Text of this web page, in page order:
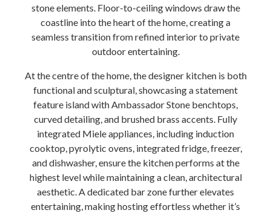
stone elements. Floor-to-ceiling windows draw the
coastline into the heart of the home, creating a
seamless transition from refined interior to private
outdoor entertaining.
At the centre of the home, the designer kitchen is both
functional and sculptural, showcasing a statement
feature island with Ambassador Stone benchtops,
curved detailing, and brushed brass accents. Fully
integrated Miele appliances, including induction
cooktop, pyrolytic ovens, integrated fridge, freezer,
and dishwasher, ensure the kitchen performs at the
highest level while maintaining a clean, architectural
aesthetic. A dedicated bar zone further elevates
entertaining, making hosting effortless whether it’s